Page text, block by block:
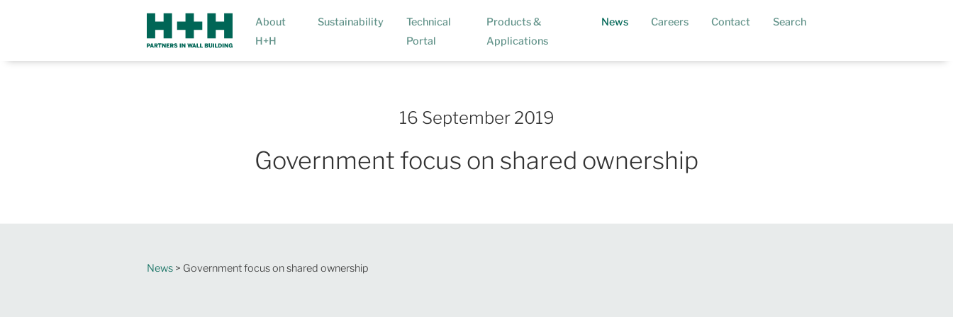
About
H+H
Sustainability
Technical
Portal
Products &
Applications
News(current)
Careers Contact Search
16 September 2019
Government focus on shared ownership
News > Government focus on shared ownership